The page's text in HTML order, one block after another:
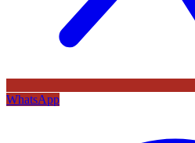
WhatsApp